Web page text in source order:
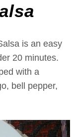
is an easy
20 minutes.
with a
bell pepper,